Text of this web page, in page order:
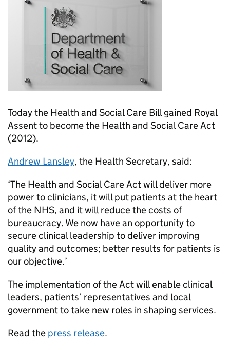
Today the Health and Social Care Bill gained Royal
Assent to become the Health and Social Care Act
(2012).
Andrew Lansley, the Health Secretary, said:
‘The Health and Social Care Act will deliver more
power to clinicians, it will put patients at the heart
of the NHS, and it will reduce the costs of
bureaucracy. We now have an opportunity to
secure clinical leadership to deliver improving
quality and outcomes; better results for patients is
our objective.’
The implementation of the Act will enable clinical
leaders, patients’ representatives and local
government to take new roles in shaping services.
Read the press release.